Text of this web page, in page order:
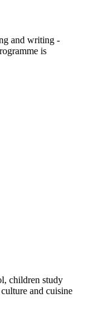
and writing -
is
children study
and cuisine